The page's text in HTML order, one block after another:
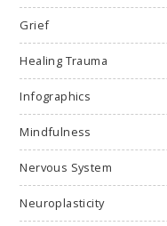
Grief
Healing Trauma
Infographics
Mindfulness
Nervous System
Neuroplasticity